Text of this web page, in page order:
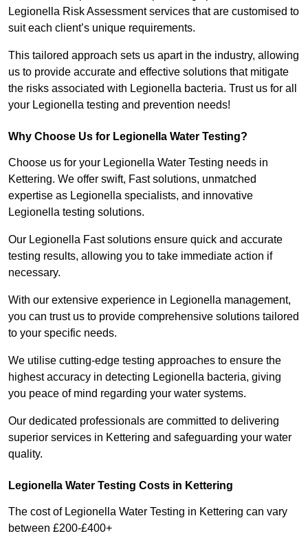
Legionella Risk Assessment services that are customised to
suit each client’s unique requirements.
This tailored approach sets us apart in the industry, allowing
us to provide accurate and effective solutions that mitigate
the risks associated with Legionella bacteria. Trust us for all
your Legionella testing and prevention needs!
Why Choose Us for Legionella Water Testing?
Choose us for your Legionella Water Testing needs in
Kettering. We offer swift, Fast solutions, unmatched
expertise as Legionella specialists, and innovative
Legionella testing solutions.
Our Legionella Fast solutions ensure quick and accurate
testing results, allowing you to take immediate action if
necessary.
With our extensive experience in Legionella management,
you can trust us to provide comprehensive solutions tailored
to your specific needs.
We utilise cutting-edge testing approaches to ensure the
highest accuracy in detecting Legionella bacteria, giving
you peace of mind regarding your water systems.
Our dedicated professionals are committed to delivering
superior services in Kettering and safeguarding your water
quality.
Legionella Water Testing Costs in Kettering
The cost of Legionella Water Testing in Kettering can vary
between £200-£400+